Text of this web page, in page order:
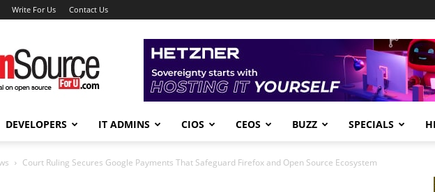
Write For Us Contact Us
Open
Source
For
You
DEVELOPERS IT ADMINS CIOS CEOS BUZZ SPECIALS
Court Ruling Secures Google Payments That Safeguard Firefox and Open Source Ecosystem